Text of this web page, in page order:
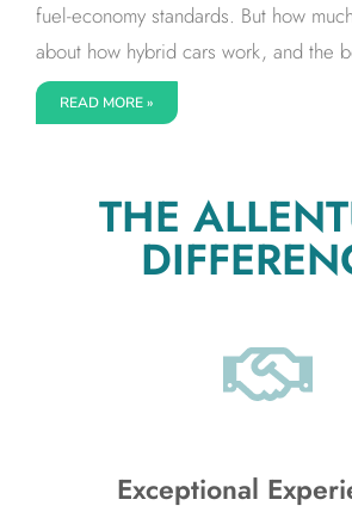
fuel-economy standards. But how
about how hybrid cars work, and the
READ MORE »
THE
Exceptional